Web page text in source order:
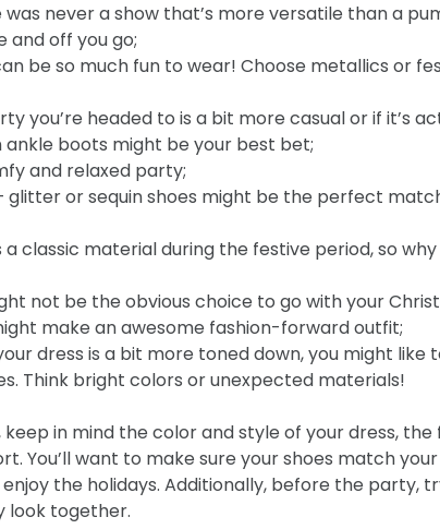
never a show that’s more versatile than a
off you go;
be so much fun to wear! Choose metallics or
you’re headed to is a bit more casual or if it’s
ankle boots might be your best bet;
and relaxed party;
or sequin shoes might be the perfect
classic material during the festive period, so
not be the obvious choice to go with your
make an awesome fashion-forward outfit;
dress is a bit more toned down, you might like
Think bright colors or unexpected materials!
keep in mind the color and style of your dress,
You’ll want to make sure your shoes match
the holidays. Additionally, before the party,
look together.